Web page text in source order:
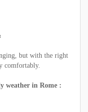
but with the right
comfortably.
weather in Rome :